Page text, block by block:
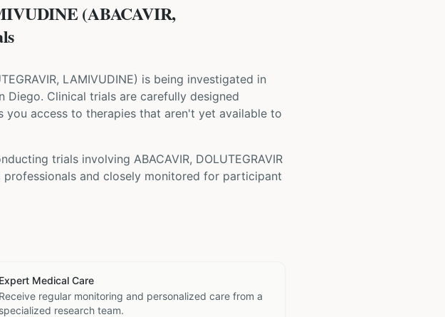
(ABACAVIR,
LAMIVUDINE) is being investigated in
Diego. Clinical trials are carefully designed
access to therapies that aren't yet available to
trials involving ABACAVIR, DOLUTEGRAVIR
and closely monitored for participant
Expert Medical Care
Receive regular monitoring and personalized care from a
specialized research team.